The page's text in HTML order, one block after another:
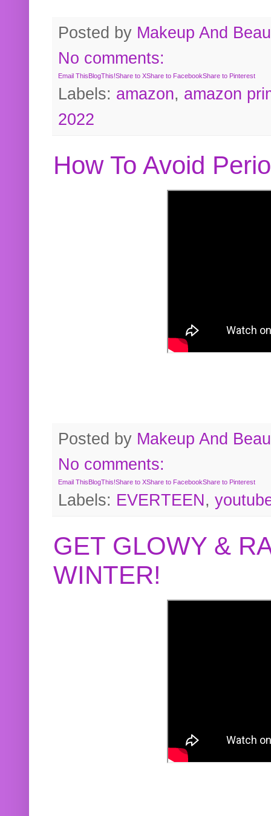
Posted by Makeup And
No comments:
Email ThisBlogThis!Share to XShare to FacebookShare to Pinterest
Labels: amazon, amazon
2022
How To Avoid
Posted by Makeup And
No comments:
Email ThisBlogThis!Share to XShare to FacebookShare to Pinterest
Labels: EVERTEEN,
GET GLOWY &
WINTER!